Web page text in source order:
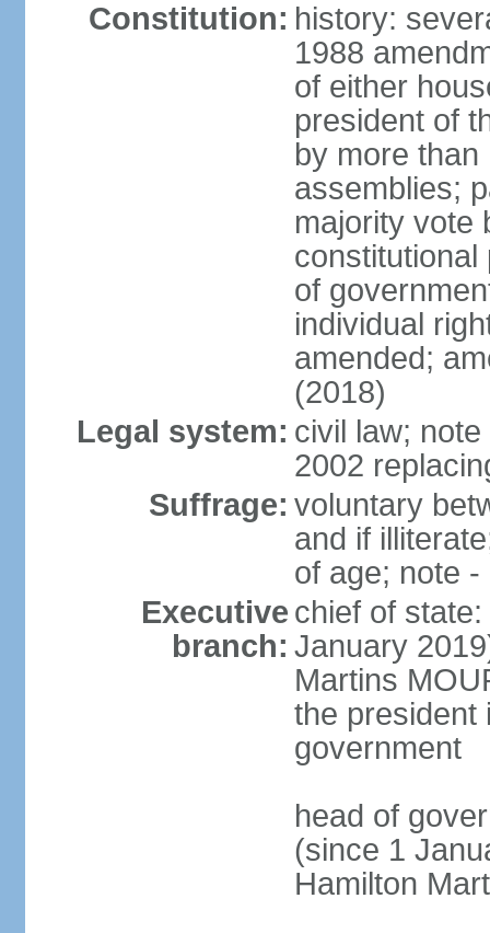
Constitution: history:
1988
of either
president of
by more
assemblies;
majority vote
constitutional
of
individual
amended;
(2018)
Legal system: civil law;
2002
Suffrage: voluntary
and if
of age; note
Executive
branch:
chief of
January
Martins
the president
government
head of
(since 1
Hamilton